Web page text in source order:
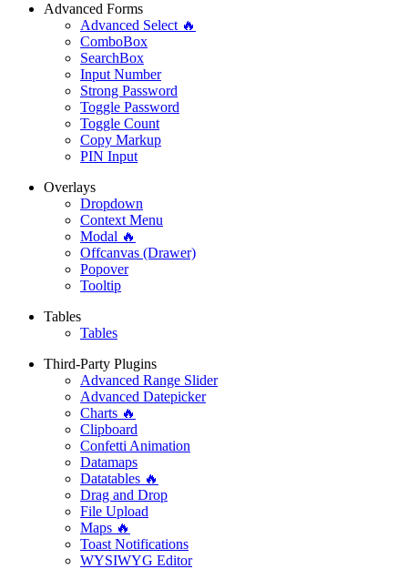
Advanced Forms
Advanced Select 🔥
ComboBox
SearchBox
Input Number
Strong Password
Toggle Password
Toggle Count
Copy Markup
PIN Input
Overlays
Dropdown
Context Menu
Modal 🔥
Offcanvas (Drawer)
Popover
Tooltip
Tables
Tables
Third-Party Plugins
Advanced Range Slider
Advanced Datepicker
Charts 🔥
Clipboard
Confetti Animation
Datamaps
Datatables 🔥
Drag and Drop
File Upload
Maps 🔥
Toast Notifications
WYSIWYG Editor